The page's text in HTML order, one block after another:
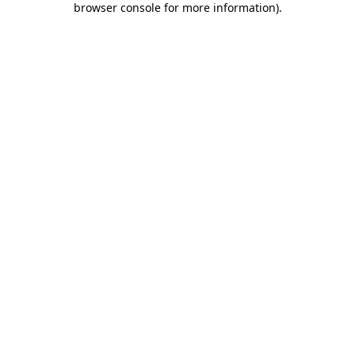
browser console for more information).